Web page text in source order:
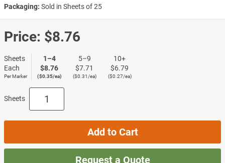
Packaging: Sold in Sheets of 25
Price: $8.76
Sheets
Each
Per Marker
1–4
$8.76
($0.35/ea)
5–9
$7.71
($0.31/ea)
10+
$6.79
($0.27/ea)
Sheets
Add to Cart
Request a Quote